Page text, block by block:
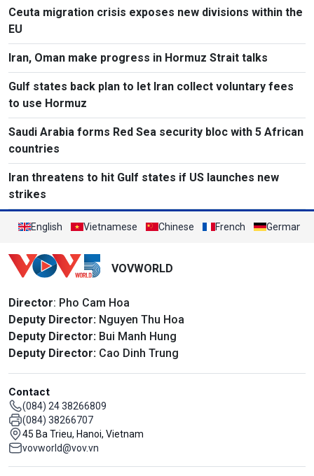
Ceuta migration crisis exposes new divisions within the
EU
Iran, Oman make progress in Hormuz Strait talks
Gulf states back plan to let Iran collect voluntary fees
to use Hormuz
Saudi Arabia forms Red Sea security bloc with 5 African
countries
Iran threatens to hit Gulf states if US launches new
strikes
English Vietnamese Chinese French German
VOVWORLD
Director: Pho Cam Hoa
Deputy Director: Nguyen Thu Hoa
Deputy Director: Bui Manh Hung
Deputy Director: Cao Dinh Trung
Contact
(084) 24 38266809
(084) 38266707
45 Ba Trieu, Hanoi, Vietnam
vovworld@vov.vn